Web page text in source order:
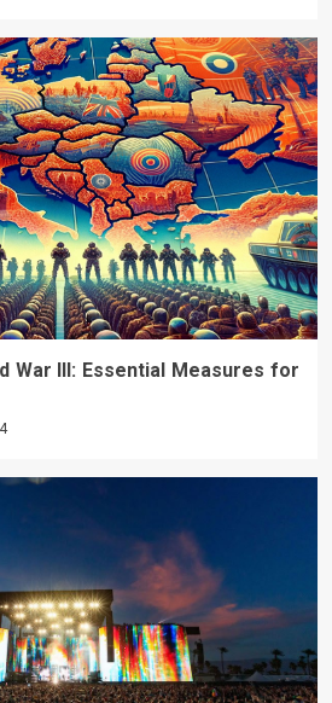
War III: Essential Measures for